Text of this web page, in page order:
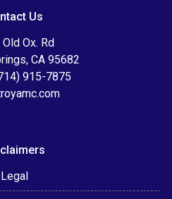
Us
Ox. Rd
CA 95682
915-7875
Legal